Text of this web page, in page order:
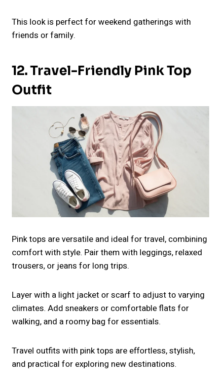
This look is perfect for weekend gatherings with
friends or family.
12. Travel-Friendly Pink Top
Outfit
Pink tops are versatile and ideal for travel, combining
comfort with style. Pair them with leggings, relaxed
trousers, or jeans for long trips.
Layer with a light jacket or scarf to adjust to varying
climates. Add sneakers or comfortable flats for
walking, and a roomy bag for essentials.
Travel outfits with pink tops are effortless, stylish,
and practical for exploring new destinations.